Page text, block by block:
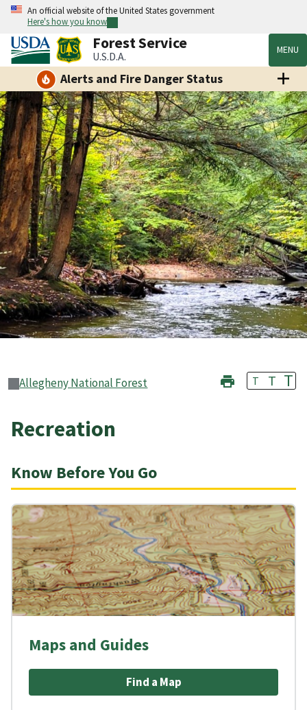
An official website of the United States government
Here's how you know
Forest Service
U.S.D.A. MENU
Alerts and Fire Danger Status
Allegheny National Forest T T T
Recreation
Know Before You Go
Maps and Guides
Find a Map